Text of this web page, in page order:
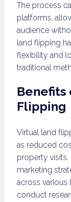
The process
platforms,
audience
land flipping
flexibility and
traditional
Benefits
Flipping
Virtual land
as reduced
property visits.
marketing
across various
conduct